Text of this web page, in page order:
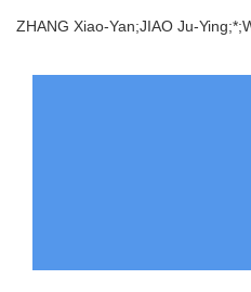
ZHANG Xiao-Yan;JIAO Ju-